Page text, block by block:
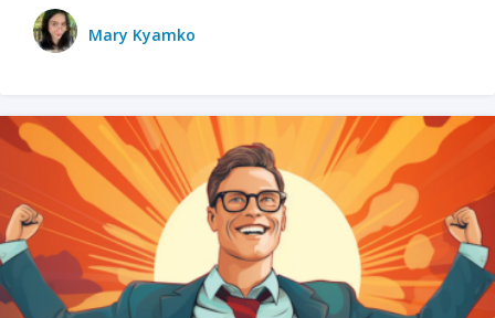
Mary Kyamko